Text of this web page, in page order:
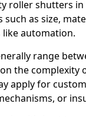
roller shutters
as size,
automation.
range
the complexity
apply for
or